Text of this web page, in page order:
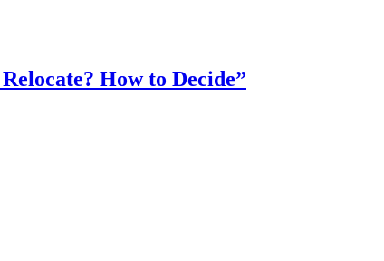
How to Decide”